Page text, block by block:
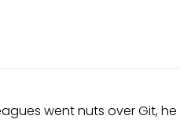
went nuts over Git, he